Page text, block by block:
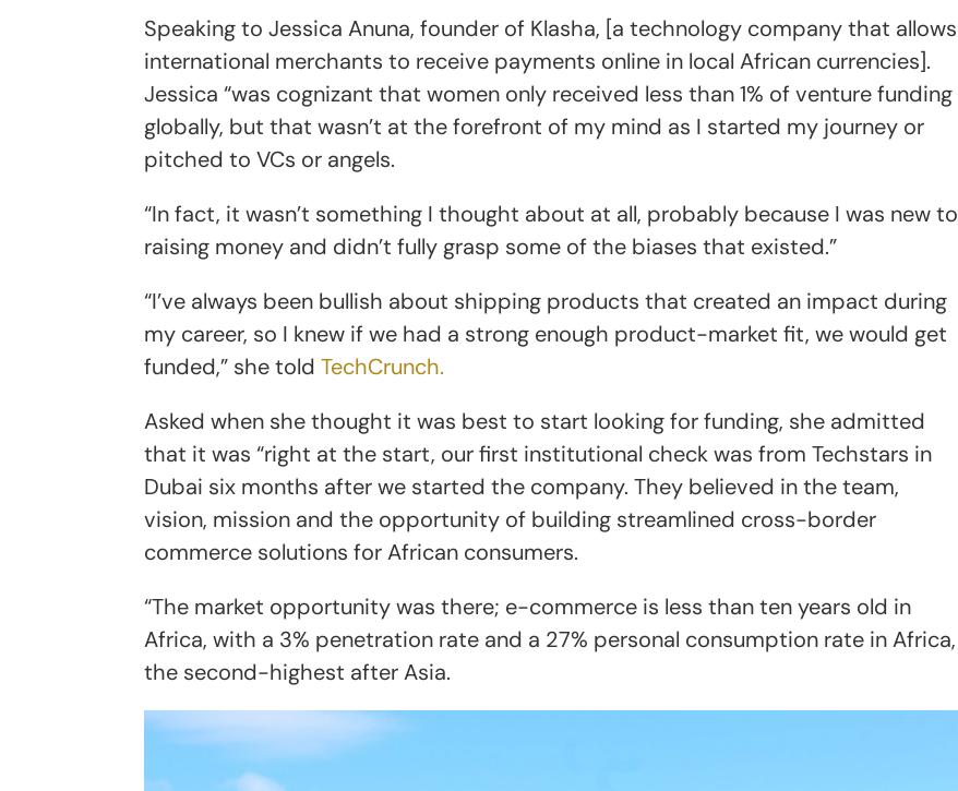
Speaking to Jessica Anuna, founder of Klasha, [a technology company that allows
international merchants to receive payments online in local African currencies].
Jessica “was cognizant that women only received less than 1% of venture funding
globally, but that wasn’t at the forefront of my mind as I started my journey or
pitched to VCs or angels.
“In fact, it wasn’t something I thought about at all, probably because I was new to
raising money and didn’t fully grasp some of the biases that existed.”
“I’ve always been bullish about shipping products that created an impact during
my career, so I knew if we had a strong enough product-market fit, we would get
funded,” she told TechCrunch.
Asked when she thought it was best to start looking for funding, she admitted
that it was “right at the start, our first institutional check was from Techstars in
Dubai six months after we started the company. They believed in the team,
vision, mission and the opportunity of building streamlined cross-border
commerce solutions for African consumers.
“The market opportunity was there; e-commerce is less than ten years old in
Africa, with a 3% penetration rate and a 27% personal consumption rate in Africa,
the second-highest after Asia.